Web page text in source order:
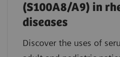
(S100A8/A9) in
diseases
Discover the uses of